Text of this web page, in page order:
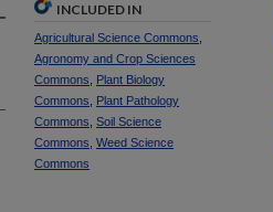
INCLUDED IN
Agricultural Science Commons
Agronomy and Crop Sciences
Commons
Plant Biology
Commons
Plant Pathology
Commons Soil Science
Commons Weed Science
Commons